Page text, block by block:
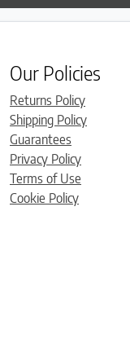
Our Policies
Returns Policy
Shipping Policy
Guarantees
Privacy Policy
Terms of Use
Cookie Policy